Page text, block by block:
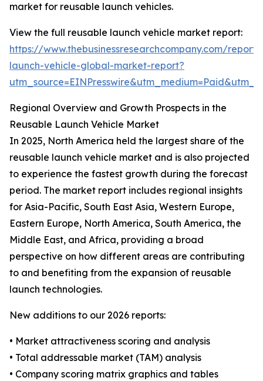
market for reusable launch vehicles.
View the full reusable launch vehicle market report:
https://www.thebusinessresearchcompany.com/
launch-vehicle-global-market-report?
Regional Overview and Growth Prospects in the
Reusable Launch Vehicle Market
In 2025, North America held the largest share of the
reusable launch vehicle market and is also projected
to experience the fastest growth during the forecast
period. The market report includes regional insights
for Asia-Pacific, South East Asia, Western Europe,
Eastern Europe, North America, South America, the
Middle East, and Africa, providing a broad
perspective on how different areas are contributing
to and benefiting from the expansion of reusable
launch technologies.
New additions to our 2026 reports:
• Market attractiveness scoring and analysis
• Total addressable market (TAM) analysis
• Company scoring matrix graphics and tables